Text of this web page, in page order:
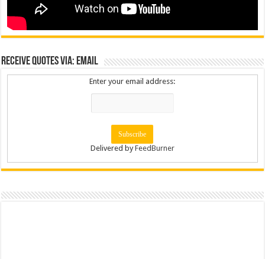
Receive Quotes via: Email
Enter your email address:
Delivered byFeedBurner